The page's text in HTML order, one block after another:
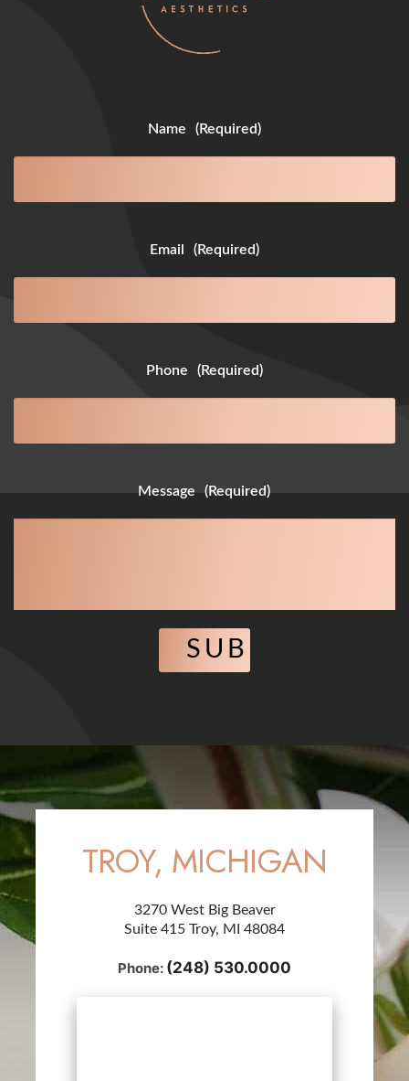
Name (Required)
Email (Required)
Phone (Required)
Message (Required)
TROY, MICHIGAN
3270 West Big Beaver
Suite 415 Troy, MI 48084
Phone: (248) 530.0000